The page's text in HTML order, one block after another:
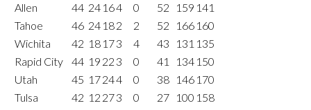
Allen
44 24 164 0 52 159 141
Tahoe
46 24 182 2 52 166 160
Wichita
42 18 173 4 43 131 135
Rapid City
44 19 22 3 0 41 134 150
Utah
45 17244 0 38 146 170
Tulsa
42 12 273 0 27 100 158